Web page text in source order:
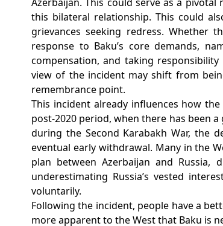
this bilateral relationship. This could
grievances seeking redress. Whether
response to Baku’s core demands,
compensation, and taking
view of the incident may shift from
remembrance point.
This incident already influences how
post-2020 period, when there has been
during the Second Karabakh War, the
eventual early withdrawal. Many in the
plan between Azerbaijan and Russia,
underestimating Russia’s vested
voluntarily.
Following the incident, people have a
more apparent to the West that Baku is